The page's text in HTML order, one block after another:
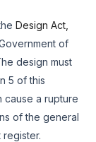
Design Act,
of
design must
5 of this
cause a rupture
of the general